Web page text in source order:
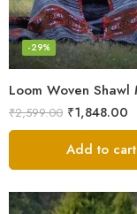
-29%
₹2,599.00 ₹1,848.00
Add to cart